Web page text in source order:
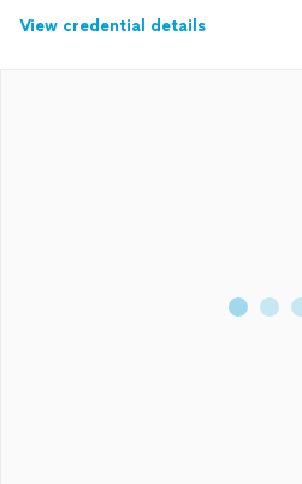
View credential details